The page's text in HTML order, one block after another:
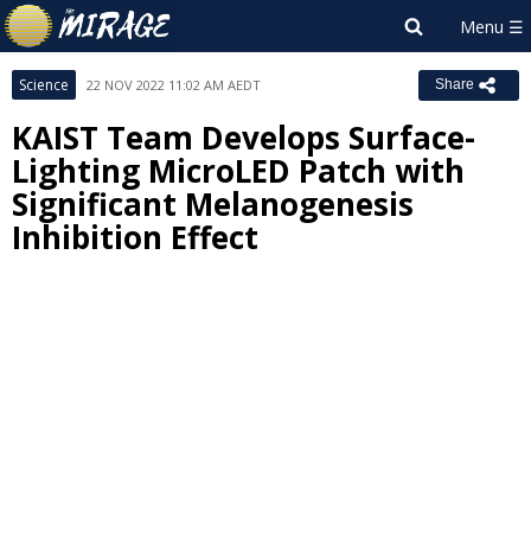
Science 22 NOV 2022 11:02 AM AEDT Share
KAIST Team Develops Surface-
Lighting MicroLED Patch with
Significant Melanogenesis
Inhibition Effect